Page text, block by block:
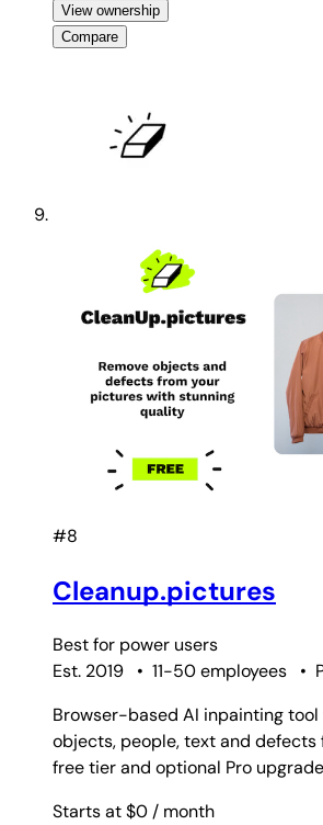
View ownership
Compare
#8
Cleanup.pictures
Best for power users
Est. 2019
• 11-50 employees •
Browser-based AI inpainting
objects, people, text and defects
free tier and optional Pro
Starts at $0/ month